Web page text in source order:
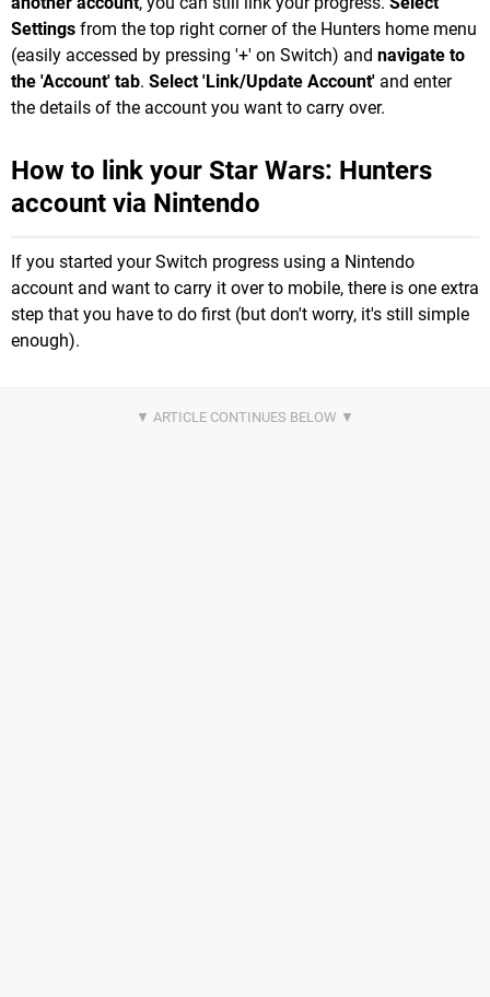
Settings from the top right corner of the Hunters home menu
(easily accessed by pressing '+' on Switch) and navigate to
the 'Account' tab. Select 'Link/Update Account' and enter
the details of the account you want to carry over.
How to link your Star Wars: Hunters
account via Nintendo
If you started your Switch progress using a Nintendo
account and want to carry it over to mobile, there is one extra
step that you have to do first (but don't worry, it's still simple
enough).